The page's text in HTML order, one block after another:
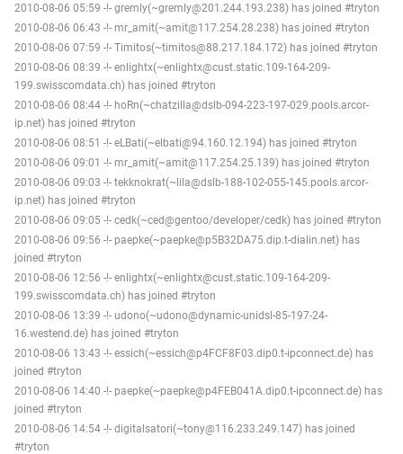
2010-08-06 05:59 -!- gremly(~gremly@201.244.193.238) has joined #tryton
2010-08-06 06:43 -!- mr_amit(~amit@117.254.28.238) has joined #tryton
2010-08-06 07:59 -!- Timitos(~timitos@88.217.184.172) has joined #tryton
2010-08-06 08:39 -!- enlightx(~enlightx@cust.static.109-164-209-
199.swisscomdata.ch) has joined #tryton
2010-08-06 08:44 -!- hoRn(~chatzilla@dslb-094-223-197-029.pools.arcor-
ip.net) has joined #tryton
2010-08-06 08:51 -!- eLBati(~elbati@94.160.12.194) has joined #tryton
2010-08-06 09:01 -!- mr_amit(~amit@117.254.25.139) has joined #tryton
2010-08-06 09:03 -!- tekknokrat(~lila@dslb-188-102-055-145.pools.arcor-
ip.net) has joined #tryton
2010-08-06 09:05 -!- cedk(~ced@gentoo/developer/cedk) has joined #tryton
2010-08-06 09:56 -!- paepke(~paepke@p5B32DA75.dip.t-dialin.net) has
joined #tryton
2010-08-06 12:56 -!- enlightx(~enlightx@cust.static.109-164-209-
199.swisscomdata.ch) has joined #tryton
2010-08-06 13:39 -!- udono(~udono@dynamic-unidsl-85-197-24-
16.westend.de) has joined #tryton
2010-08-06 13:43 -!- essich(~essich@p4FCF8F03.dip0.t-ipconnect.de) has
joined #tryton
2010-08-06 14:40 -!- paepke(~paepke@p4FEB041A.dip0.t-ipconnect.de) has
joined #tryton
2010-08-06 14:54 -!- digitalsatori(~tony@116.233.249.147) has joined
#tryton